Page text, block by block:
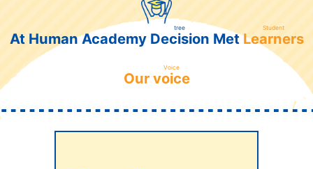
At Human Academy Decision
tree
MetLearners
​ ​
Student
Our voice
Voice